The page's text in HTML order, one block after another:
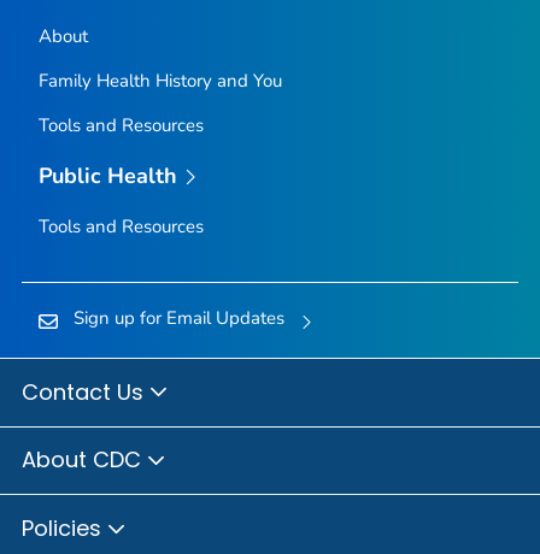
About
Family Health History and You
Tools and Resources
Public Health
Tools and Resources
Sign up for Email Updates
Contact Us
About CDC
Policies